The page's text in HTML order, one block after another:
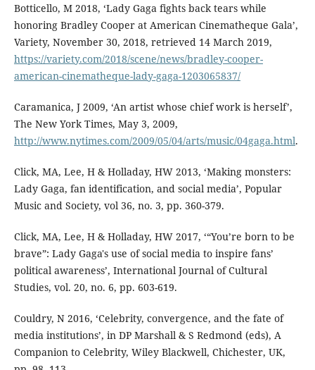
Botticello, M 2018, ‘Lady Gaga fights back tears while
honoring Bradley Cooper at American Cinematheque Gala’,
Variety, November 30, 2018, retrieved 14 March 2019,
https://variety.com/2018/scene/news/bradley-cooper-
american-cinematheque-lady-gaga-1203065837/
Caramanica, J 2009, ‘An artist whose chief work is herself’,
The New York Times, May 3, 2009,
http://www.nytimes.com/2009/05/04/arts/music/04gaga.html.
Click, MA, Lee, H & Holladay, HW 2013, ‘Making monsters:
Lady Gaga, fan identification, and social media’, Popular
Music and Society, vol 36, no. 3, pp. 360-379.
Click, MA, Lee, H & Holladay, HW 2017, ‘“You’re born to be
brave”: Lady Gaga's use of social media to inspire fans’
political awareness’, International Journal of Cultural
Studies, vol. 20, no. 6, pp. 603-619.
Couldry, N 2016, ‘Celebrity, convergence, and the fate of
media institutions’, in DP Marshall & S Redmond (eds), A
Companion to Celebrity, Wiley Blackwell, Chichester, UK,